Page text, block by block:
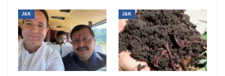
J&K J&K